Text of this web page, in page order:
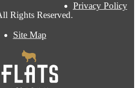
Rights Reserved.
Privacy Policy
Site Map